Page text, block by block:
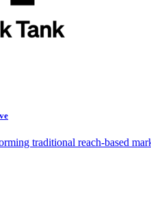
traditional reach-based